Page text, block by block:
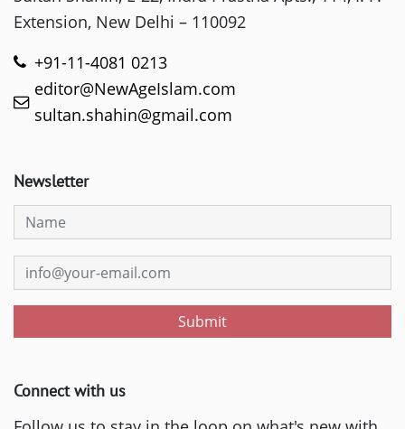
Extension, New Delhi – 110092
+91-11-4081 0213
editor@NewAgeIslam.com
sultan.shahin@gmail.com
Newsletter
Submit
Connect with us